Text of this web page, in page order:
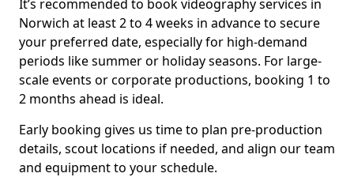
It’s recommended to book videography services in
Norwich at least 2 to 4 weeks in advance to secure
your preferred date, especially for high-demand
periods like summer or holiday seasons. For large-
scale events or corporate productions, booking 1 to
2 months ahead is ideal.
Early booking gives us time to plan pre-production
details, scout locations if needed, and align our team
and equipment to your schedule.